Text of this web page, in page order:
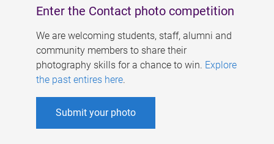
Enter the Contact photo competition
We are welcoming students, staff, alumni and
community members to share their
photography skills for a chance to win. Explore
the past entires here.
Submit your photo